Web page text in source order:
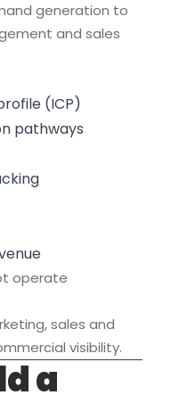
generation to
and sales
(ICP)
pathways
operate
sales and
visibility.
a